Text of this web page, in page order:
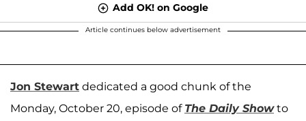
Add OK! on Google
Article continues below advertisement
Jon Stewart dedicated a good chunk of the
Monday, October 20, episode of The Daily Showto